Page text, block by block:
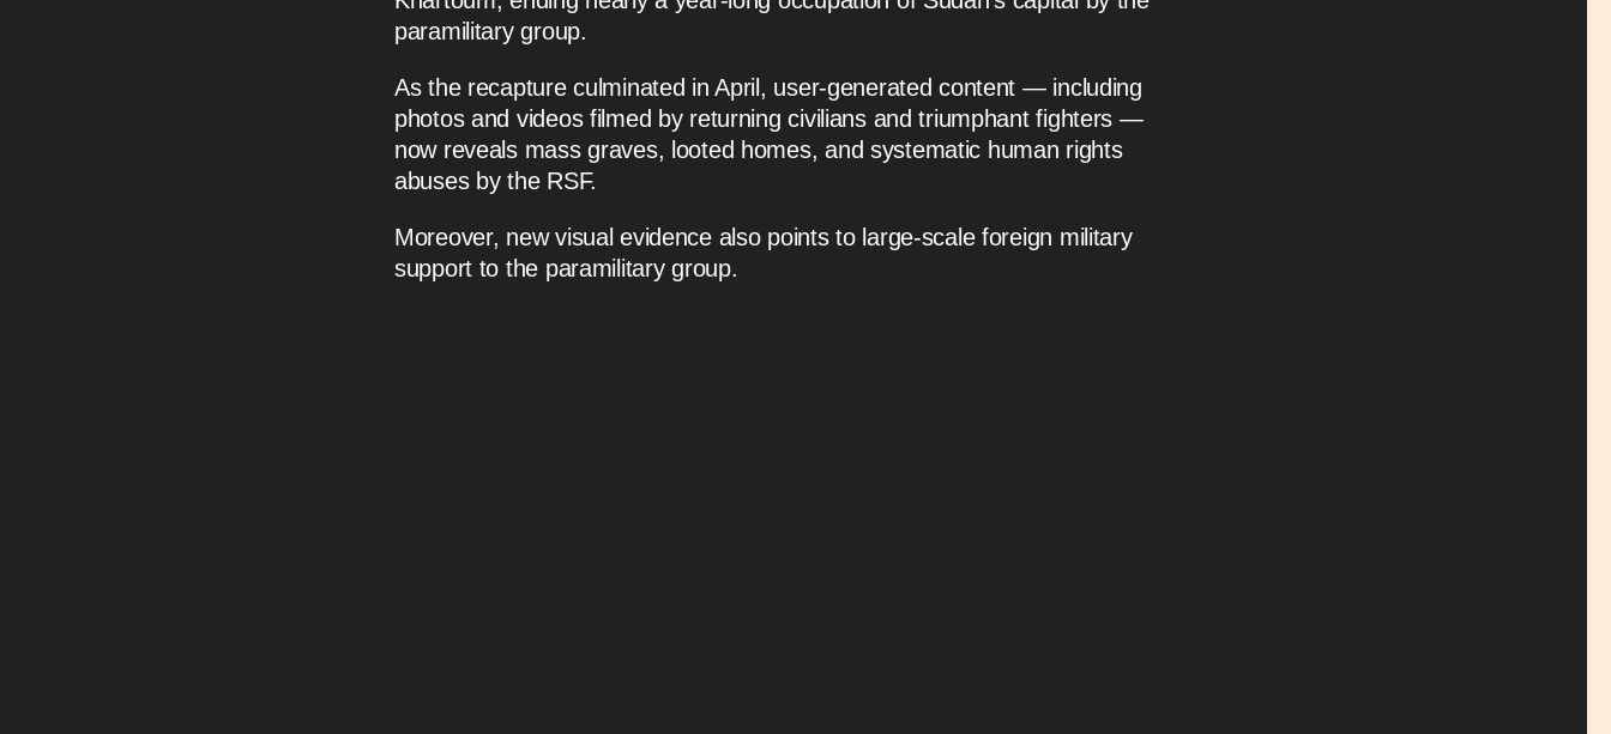
paramilitary group.
As the recapture culminated in April, user-generated content — including
photos and videos filmed by returning civilians and triumphant fighters —
now reveals mass graves, looted homes, and systematic human rights
abuses by the RSF.
Moreover, new visual evidence also points to large-scale foreign military
support to the paramilitary group.